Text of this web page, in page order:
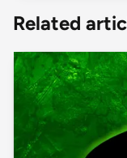
Related